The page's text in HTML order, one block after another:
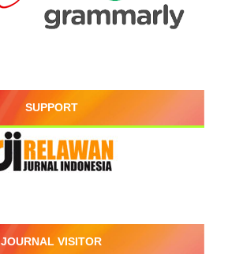
SUPPORT
JOURNAL VISITOR